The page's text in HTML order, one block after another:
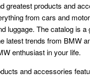
greatest products and
from cars and
luggage. The catalog is a
latest trends from BMW
enthusiast in your life.
and accessories